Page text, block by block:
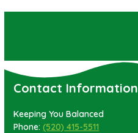
Contact Information
Keeping You Balanced
Phone:(520) 415-5511